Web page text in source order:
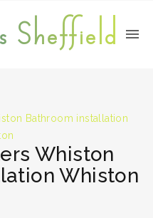
Sheffield
Bathroom installation
Whiston
Whiston